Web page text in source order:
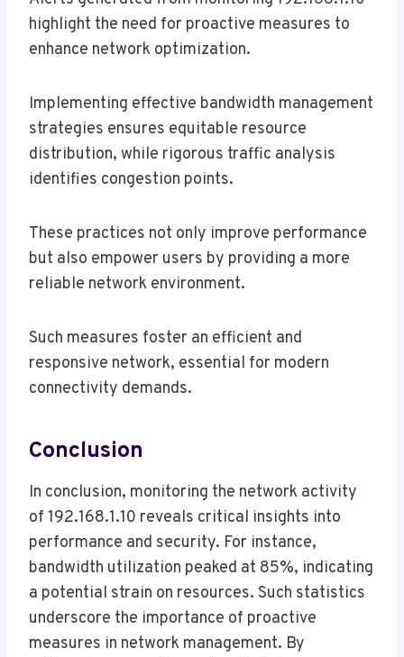
highlight the need for proactive measures to
enhance network optimization.
Implementing effective bandwidth management
strategies ensures equitable resource
distribution, while rigorous traffic analysis
identifies congestion points.
These practices not only improve performance
but also empower users by providing a more
reliable network environment.
Such measures foster an efficient and
responsive network, essential for modern
connectivity demands.
Conclusion
In conclusion, monitoring the network activity
of 192.168.1.10 reveals critical insights into
performance and security. For instance,
bandwidth utilization peaked at 85%, indicating
a potential strain on resources. Such statistics
underscore the importance of proactive
measures in network management. By